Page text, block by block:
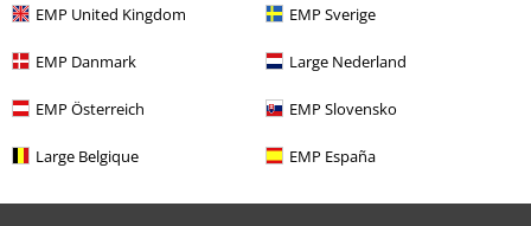
EMP United Kingdom EMP Sverige
EMP Danmark Large Nederland
EMP Österreich EMP Slovensko
Large Belgique EMP España